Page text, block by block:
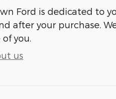
Ford is dedicated to
after your purchase.
you.
us